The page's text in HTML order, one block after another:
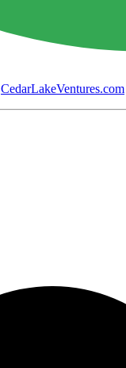
CedarLakeVentures.com